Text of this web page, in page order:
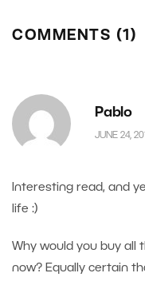
COMMENTS (1)
Pablo
JUNE 24,
Interesting read, and
life :)
Why would you buy all
now? Equally certain